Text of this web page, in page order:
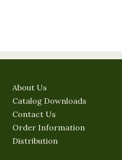
About Us
Catalog Downloads
Contact Us
Order Information
Distribution